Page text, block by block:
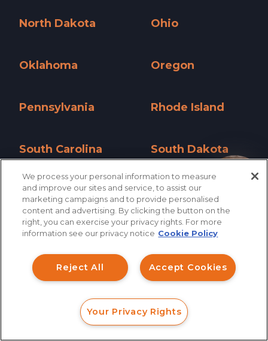
North Dakota
Ohio
Oklahoma
Oregon
Pennsylvania
Rhode Island
South Carolina
South Dakota
South Dakota »
Tennessee
Tennessee »
Texas
Texas »
Utah
Utah »
Vermont
Vermont »
Virginia
Washington
Washington »
West Virginia
West Virginia »
Wisconsin
Wisconsin »
CALL
We process your personal information to measure
and improve our sites and service, to assist our
marketing campaigns and to provide personalised
content and advertising. By clicking the button on the
right, you can exercise your privacy rights. For more
information see our privacy notice Cookie Policy
Accept Cookies
Reject All
Your Privacy Rights
How can I help you?